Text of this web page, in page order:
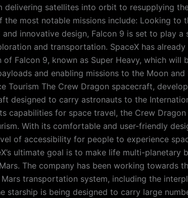
delivering satellites into orbit to resupplying
the most notable missions include: Looking to
innovative design, Falcon 9 is set to play a
and transportation. SpaceX has already
of Falcon 9, known as Super Heavy, which will
and enabling missions to the Moon and
Tourism The Crew Dragon spacecraft,
designed to carry astronauts to the
capabilities for space travel, the Crew Dragon
With its comfortable and user-friendly
of accessibility for people to experience
ultimate goal is to make life multi-planetary
The company has been working towards
transportation system, including the
starship is being designed to carry large